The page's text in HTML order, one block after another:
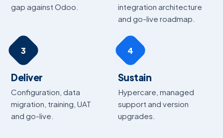
gap against Odoo.
integration architecture
and go-live roadmap.
3
Deliver
Configuration, data
migration, training, UAT
and go-live.
4
Sustain
Hypercare, managed
support and version
upgrades.